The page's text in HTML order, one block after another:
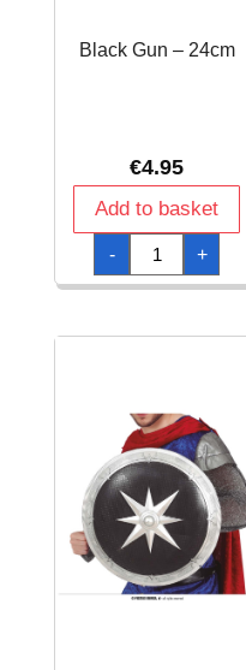
Black Gun – 24cm
€4.95
Add to basket
-
Black
Gun
-
24cm
+